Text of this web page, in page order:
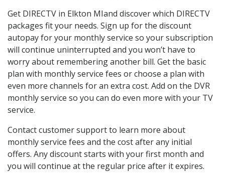
Get DIRECTV in Elkton MIand discover which DIRECTV
packages fit your needs. Sign up for the discount
autopay for your monthly service so your subscription
will continue uninterrupted and you won’t have to
worry about remembering another bill. Get the basic
plan with monthly service fees or choose a plan with
even more channels for an extra cost. Add on the DVR
monthly service so you can do even more with your TV
service.
Contact customer support to learn more about
monthly service fees and the cost after any initial
offers. Any discount starts with your first month and
you will continue at the regular price after it expires.